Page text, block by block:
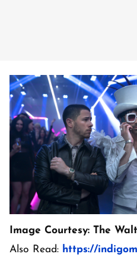
Image Courtesy: The
Also Read: https://